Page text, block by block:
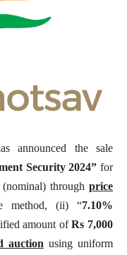
announced the sale
Security 2024” for
(nominal) through price
method, (ii) “7.10%
amount ofRs 7,000
auction using uniform